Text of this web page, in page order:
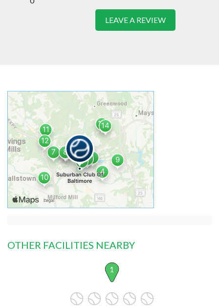
LEAVE A REVIEW
OTHER FACILITIES NEARBY
1